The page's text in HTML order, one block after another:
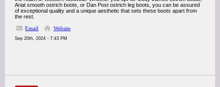
Ariat smooth ostrich boots, or Dan Post ostrich leg boots, you can be assured
of exceptional quality and a unique aesthetic that sets these boots apart from
the rest.
Email
Website
Sep 20th, 2024 - 7:43 PM